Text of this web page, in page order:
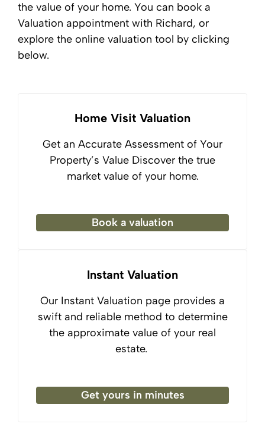
the value of your home. You can book a
Valuation appointment with Richard, or
explore the online valuation tool by clicking
below.
Home Visit Valuation
Get an Accurate Assessment of Your
Property’s Value Discover the true
market value of your home.
Book a valuation
Instant Valuation
Our Instant Valuation page provides a
swift and reliable method to determine
the approximate value of your real
estate.
Get yours in minutes